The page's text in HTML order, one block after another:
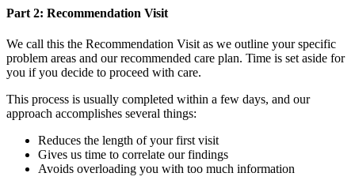
Part 2: Recommendation Visit
We call this the Recommendation Visit as we outline your specific
problem areas and our recommended care plan. Time is set aside for
you if you decide to proceed with care.
This process is usually completed within a few days, and our
approach accomplishes several things:
Reduces the length of your first visit
Gives us time to correlate our findings
Avoids overloading you with too much information